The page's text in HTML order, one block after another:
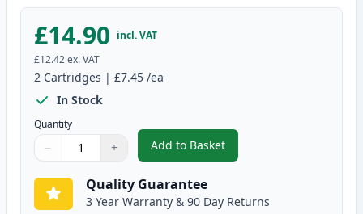
£14.90 incl. VAT
£12.42ex. VAT
2 Cartridges | £7.45 /ea
In Stock
Quantity
Quantity
Use buttons to adjust
− +
Quantity:
Add to Basket
,2 Pack Brother LC123 /
Quality Guarantee
3 Year Warranty & 90 Day Returns